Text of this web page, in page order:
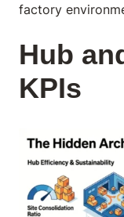
factory
Hub
KPIs